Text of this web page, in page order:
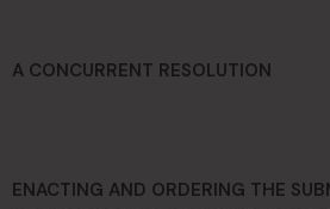
A CONCURRENT RESOLUTION
ENACTING AND ORDERING THE